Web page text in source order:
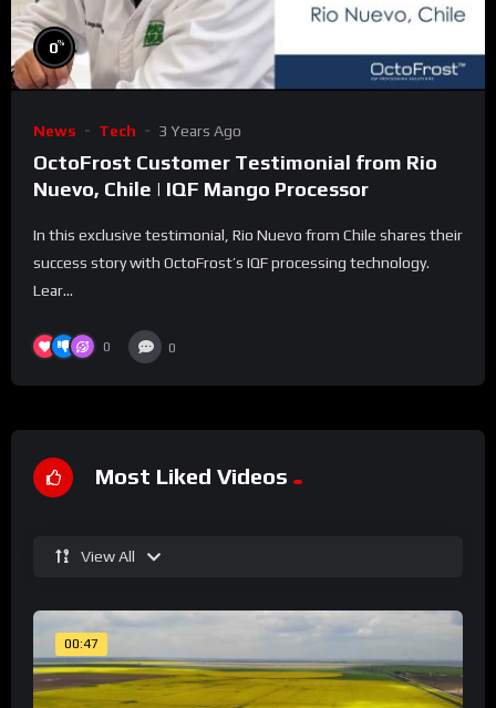
0%
News Tech 3 Years Ago
OctoFrost Customer Testimonial from Rio
Nuevo, Chile | IQF Mango Processor
In this exclusive testimonial, Rio Nuevo from Chile shares their
success story with OctoFrost’s IQF processing technology.
Lear...
0 0
Most Liked Videos
View All
00:47